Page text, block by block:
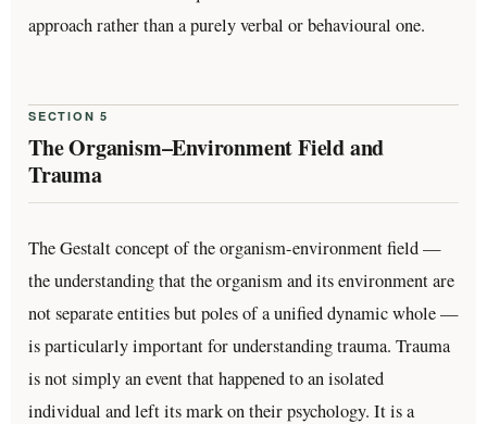
approach rather than a purely verbal or behavioural one.
SECTION 5
The Organism–Environment Field and
Trauma
The Gestalt concept of the organism-environment field —
the understanding that the organism and its environment are
not separate entities but poles of a unified dynamic whole —
is particularly important for understanding trauma. Trauma
is not simply an event that happened to an isolated
individual and left its mark on their psychology. It is a